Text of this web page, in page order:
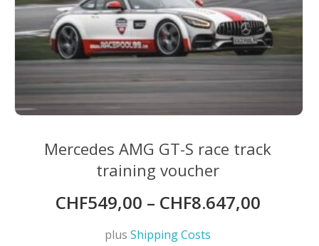
Mercedes AMG GT-S race track
training voucher
CHF549,00 – CHF8.647,00
plusShipping Costs